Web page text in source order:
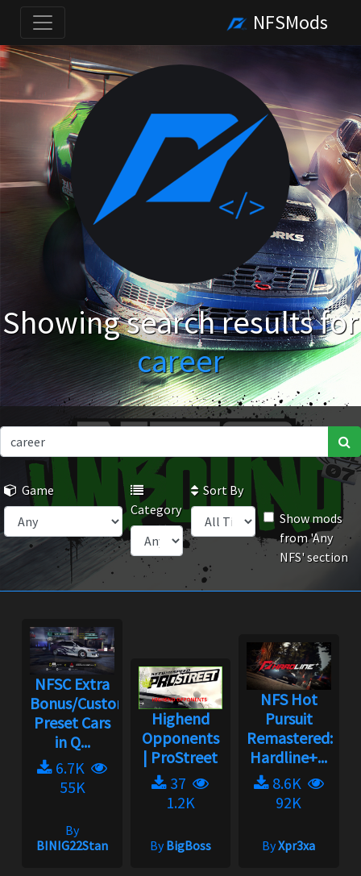
NFSMods
Showing search results for
career
Game
Category
Sort By
Show mods
from 'Any
NFS' section
NFSC Extra
Bonus/Custom
Preset Cars
in Q...
6.7K
55K
By
BINIG22Stan
Highend
Opponents
| ProStreet
37
1.2K
ByBigBoss
NFS Hot
Pursuit
Remastered:
Hardline+...
8.6K
92K
ByXpr3xa